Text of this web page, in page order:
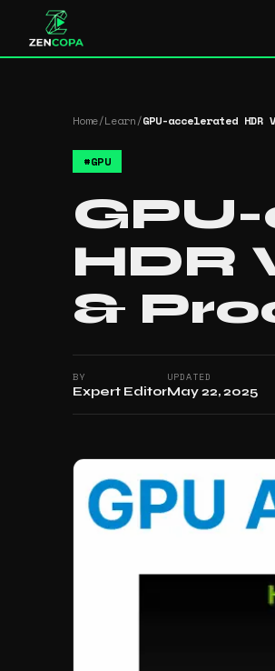
Home/Learn/GPU-accelerated
#GPU
HDR
&
BY
Expert Editor
UPDATED
May 22, 2025